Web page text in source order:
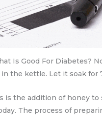
Is Good For Diabetes?
the kettle. Let it soak
is the addition of honey
The process of